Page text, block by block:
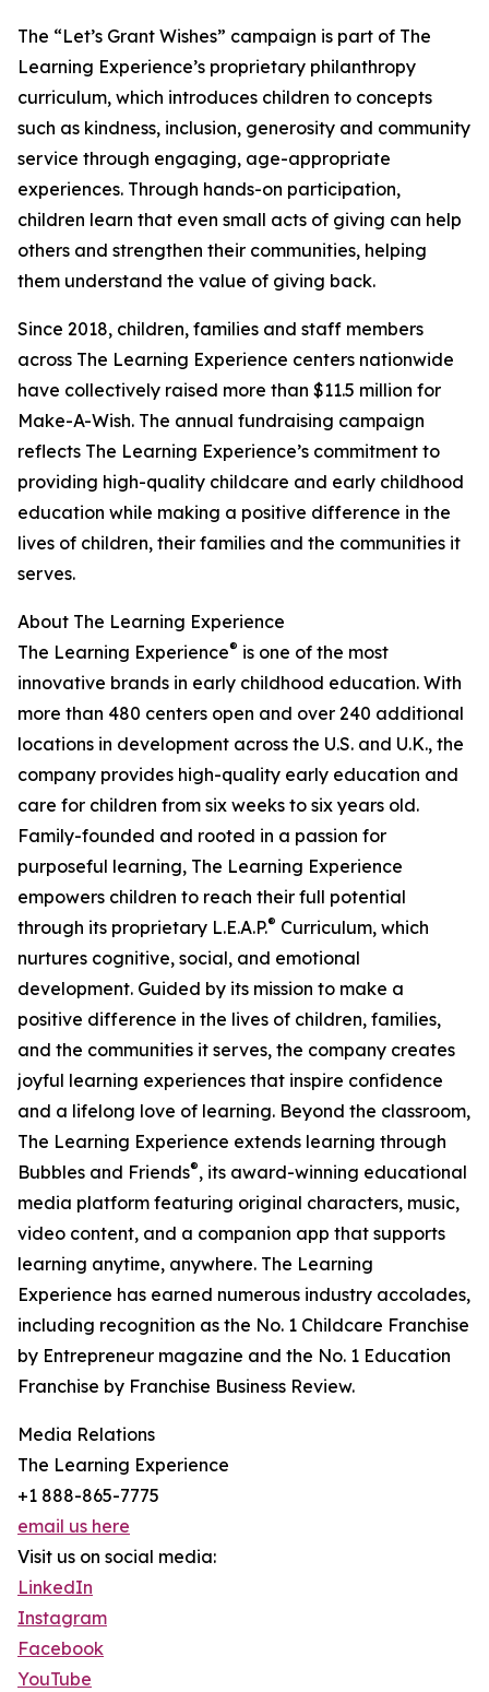
The “Let’s Grant Wishes” campaign is part of The
Learning Experience’s proprietary philanthropy
curriculum, which introduces children to concepts
such as kindness, inclusion, generosity and community
service through engaging, age-appropriate
experiences. Through hands-on participation,
children learn that even small acts of giving can help
others and strengthen their communities, helping
them understand the value of giving back.
Since 2018, children, families and staff members
across The Learning Experience centers nationwide
have collectively raised more than $11.5 million for
Make-A-Wish. The annual fundraising campaign
reflects The Learning Experience’s commitment to
providing high-quality childcare and early childhood
education while making a positive difference in the
lives of children, their families and the communities it
serves.
About The Learning Experience
The Learning Experience® is one of the most
innovative brands in early childhood education. With
more than 480 centers open and over 240 additional
locations in development across the U.S. and U.K., the
company provides high-quality early education and
care for children from six weeks to six years old.
Family-founded and rooted in a passion for
purposeful learning, The Learning Experience
empowers children to reach their full potential
through its proprietary L.E.A.P.® Curriculum, which
nurtures cognitive, social, and emotional
development. Guided by its mission to make a
positive difference in the lives of children, families,
and the communities it serves, the company creates
joyful learning experiences that inspire confidence
and a lifelong love of learning. Beyond the classroom,
The Learning Experience extends learning through
Bubbles and Friends®, its award-winning educational
media platform featuring original characters, music,
video content, and a companion app that supports
learning anytime, anywhere. The Learning
Experience has earned numerous industry accolades,
including recognition as the No. 1 Childcare Franchise
by Entrepreneur magazine and the No. 1 Education
Franchise by Franchise Business Review.
Media Relations
The Learning Experience
+1 888-865-7775
email us here
Visit us on social media:
LinkedIn
Instagram
Facebook
YouTube